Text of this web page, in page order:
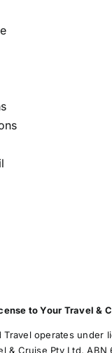
to Your Travel &
Travel operates under
& Cruise Pty Ltd, ABN